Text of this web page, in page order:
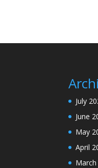
July
June
May
April